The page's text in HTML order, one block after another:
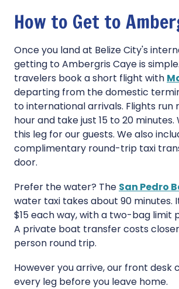
How to Get to
Once you land at Belize City's
getting to Ambergris Caye is
travelers book a short flight with
departing from the domestic
to international arrivals. Flights run
hour and take just 15 to 20
this leg for our guests. We also
complimentary round-trip taxi
door.
Prefer the water? The San Pedro
water taxi takes about 90 minutes.
$15 each way, with a two-bag limit
A private boat transfer costs
person round trip.
However you arrive, our front desk
every leg before you leave home.